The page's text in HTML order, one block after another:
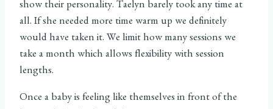
show their personality. Taelyn barely took any time at
all. If she needed more time warm up we definitely
would have taken it. We limit how many sessions we
take a month which allows flexibility with session
lengths.
Once a baby is feeling like themselves in front of the